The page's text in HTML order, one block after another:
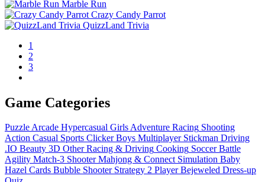
Marble Run
Crazy Candy Parrot
QuizzLand Trivia
1
2
3
Game Categories
PuzzleArcade Hypercasual GirlsAdventure Racing Shooting
Action Casual Sports Clicker Boys Multiplayer Stickman Driving
.IO Beauty 3D Other Racing & Driving Cooking Soccer Battle
Agility Match-3 Shooter Mahjong & Connect Simulation Baby
Hazel Cards Bubble Shooter Strategy 2 Player Bejeweled Dress-up